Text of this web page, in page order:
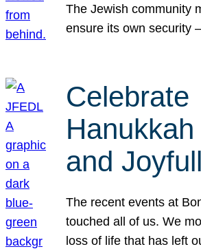
The Jewish community
ensure its own security
Celebrate
and
The recent events at
touched all of us. We
loss of life that has left